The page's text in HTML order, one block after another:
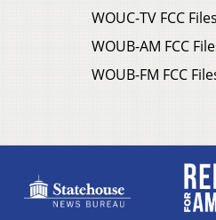
WOUC-TV FCC Files
WOUB-AM FCC
WOUB-FM FCC